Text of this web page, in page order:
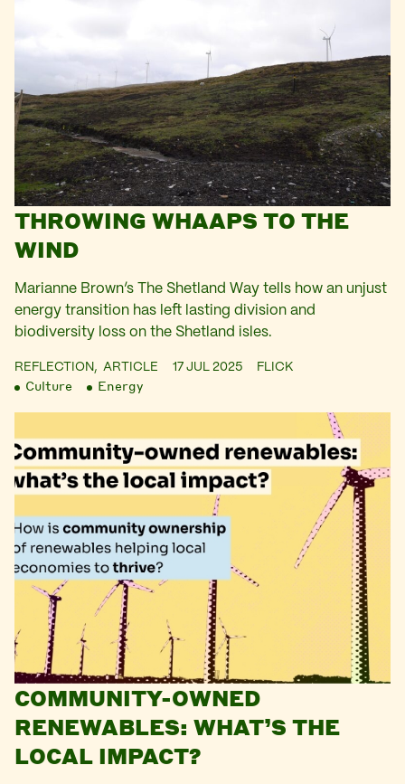
THROWING WHAAPS TO THE
WIND
Marianne Brown’s The Shetland Way tells how an unjust
energy transition has left lasting division and
biodiversity loss on the Shetland isles.
REFLECTION, ARTICLE 17 JUL 2025 FLICK
Culture Energy
COMMUNITY-OWNED
RENEWABLES: WHAT’S THE
LOCAL IMPACT?